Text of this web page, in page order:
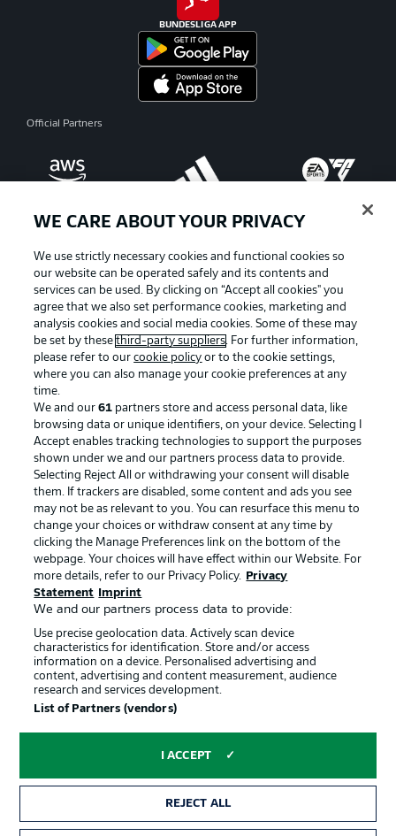
BUNDESLIGA APP
Official Partners
Manage Preferences Privacy Statement
Terms of Use Broadcasters
Jobs Imprint
Contact Partner
Player
© 2026 Bundesliga-Gruppe GmbH
Choose language
Display Mode
WE CARE ABOUT YOUR PRIVACY
We use strictly necessary cookies and functional cookies so
our website can be operated safely and its contents and
services can be used. By clicking on “Accept all cookies" you
agree that we also set performance cookies, marketing and
analysis cookies and social media cookies. Some of these may
be set by thesethird-party suppliers. For further information,
please refer to ourcookie policy or to the cookie settings,
where you can also manage your cookie preferences at any
time.
We and our61 partners store and access personal data, like
browsing data or unique identifiers, on your device. Selecting I
Accept enables tracking technologies to support the purposes
shown under we and our partners process data to provide.
Selecting Reject All or withdrawing your consent will disable
them. If trackers are disabled, some content and ads you see
may not be as relevant to you. You can resurface this menu to
change your choices or withdraw consent at any time by
clicking the Manage Preferences link on the bottom of the
webpage. Your choices will have effect within our Website. For
more details, refer to our Privacy Policy.
Privacy
Statement
Imprint
We and our partners process data to provide:
Use precise geolocation data. Actively scan device
characteristics for identification. Store and/or access
information on a device. Personalised advertising and
content, advertising and content measurement, audience
research and services development.
List of Partners (vendors)
I ACCEPT
REJECT ALL